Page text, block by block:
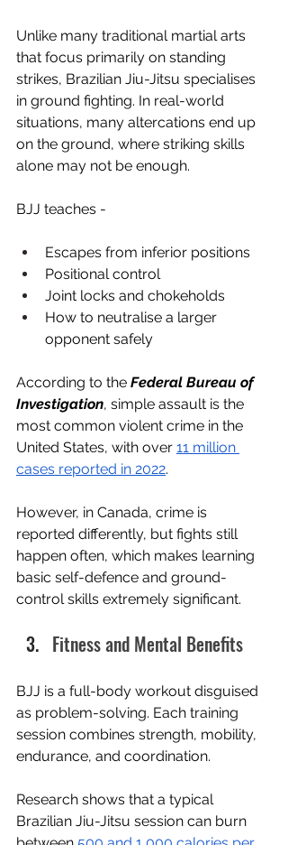
Unlike many traditional martial arts
that focus primarily on standing
strikes, Brazilian Jiu-Jitsu specialises
in ground fighting. In real-world
situations, many altercations end up
on the ground, where striking skills
alone may not be enough.
BJJ teaches -
Escapes from inferior positions
Positional control
Joint locks and chokeholds
How to neutralise a larger
opponent safely
According to the Federal Bureau of
Investigation, simple assault is the
most common violent crime in the
United States, with over 11 million
cases reported in 2022.
However, in Canada, crime is
reported differently, but fights still
happen often, which makes learning
basic self-defence and ground-
control skills extremely significant.
Fitness and Mental Benefits
BJJ is a full-body workout disguised
as problem-solving. Each training
session combines strength, mobility,
endurance, and coordination.
Research shows that a typical
Brazilian Jiu-Jitsu session can burn